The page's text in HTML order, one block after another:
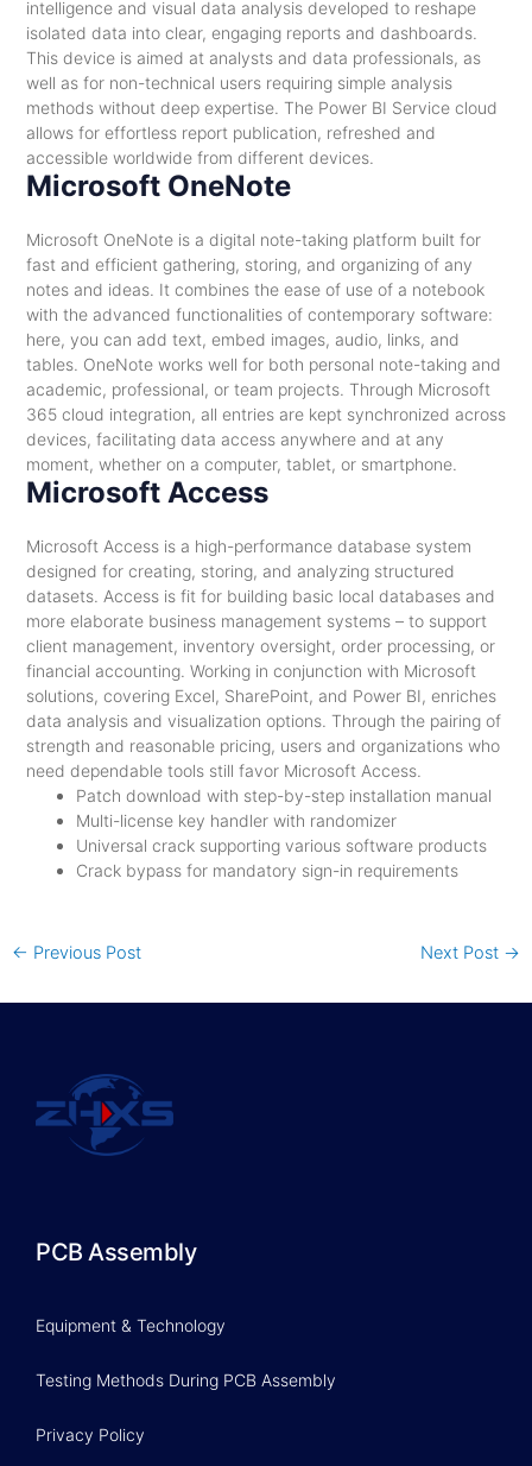
intelligence and visual data analysis developed to reshape
isolated data into clear, engaging reports and dashboards.
This device is aimed at analysts and data professionals, as
well as for non-technical users requiring simple analysis
methods without deep expertise. The Power BI Service cloud
allows for effortless report publication, refreshed and
accessible worldwide from different devices.
Microsoft OneNote
Microsoft OneNote is a digital note-taking platform built for
fast and efficient gathering, storing, and organizing of any
notes and ideas. It combines the ease of use of a notebook
with the advanced functionalities of contemporary software:
here, you can add text, embed images, audio, links, and
tables. OneNote works well for both personal note-taking and
academic, professional, or team projects. Through Microsoft
365 cloud integration, all entries are kept synchronized across
devices, facilitating data access anywhere and at any
moment, whether on a computer, tablet, or smartphone.
Microsoft Access
Microsoft Access is a high-performance database system
designed for creating, storing, and analyzing structured
datasets. Access is fit for building basic local databases and
more elaborate business management systems – to support
client management, inventory oversight, order processing, or
financial accounting. Working in conjunction with Microsoft
solutions, covering Excel, SharePoint, and Power BI, enriches
data analysis and visualization options. Through the pairing of
strength and reasonable pricing, users and organizations who
need dependable tools still favor Microsoft Access.
Patch download with step-by-step installation manual
Multi-license key handler with randomizer
Universal crack supporting various software products
Crack bypass for mandatory sign-in requirements
← Previous Post Next Post →
PCB Assembly
Equipment & Technology
Testing Methods During PCB Assembly
Privacy Policy